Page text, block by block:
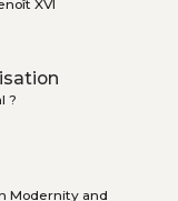
XVI
?
Modernity and